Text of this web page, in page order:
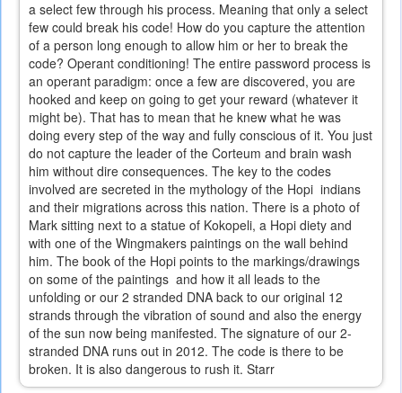
a select few through his process. Meaning that only a select
few could break his code! How do you capture the attention
of a person long enough to allow him or her to break the
code? Operant conditioning! The entire password process is
an operant paradigm: once a few are discovered, you are
hooked and keep on going to get your reward (whatever it
might be). That has to mean that he knew what he was
doing every step of the way and fully conscious of it. You just
do not capture the leader of the Corteum and brain wash
him without dire consequences. The key to the codes
involved are secreted in the mythology of the Hopi indians
and their migrations across this nation. There is a photo of
Mark sitting next to a statue of Kokopeli, a Hopi diety and
with one of the Wingmakers paintings on the wall behind
him. The book of the Hopi points to the markings/drawings
on some of the paintings and how it all leads to the
unfolding or our 2 stranded DNA back to our original 12
strands through the vibration of sound and also the energy
of the sun now being manifested. The signature of our 2-
stranded DNA runs out in 2012. The code is there to be
broken. It is also dangerous to rush it. Starr